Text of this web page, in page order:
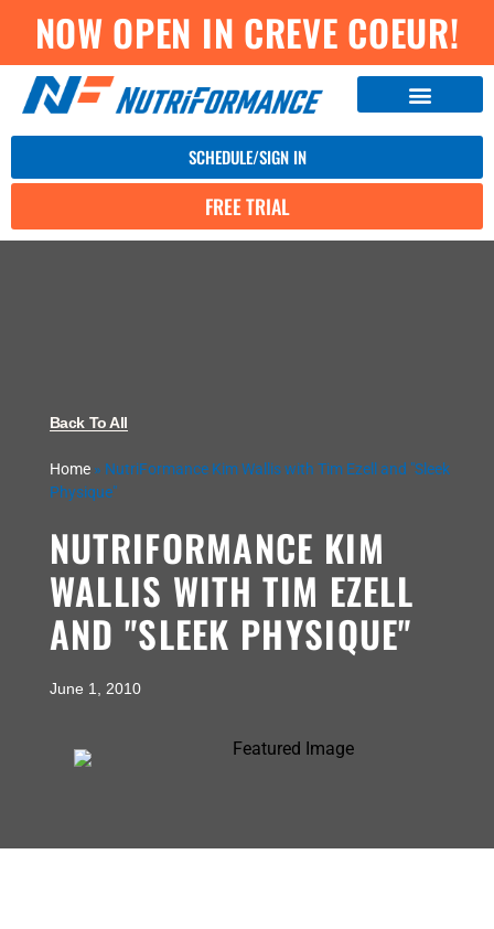
NOW OPEN IN CREVE COEUR!
SCHEDULE/SIGN IN
FREE TRIAL
Back To All
Home» NutriFormance Kim Wallis with Tim Ezell and "Sleek
Physique"
NUTRIFORMANCE KIM
WALLIS WITH TIM EZELL
AND "SLEEK PHYSIQUE"
June 1, 2010